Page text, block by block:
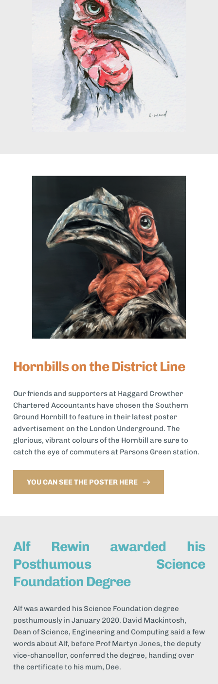
Hornbills on the District Line
Our friends and supporters at Haggard Crowther
Chartered Accountants have chosen the Southern
Ground Hornbill to feature in their latest poster
advertisement on the London Underground. The
glorious, vibrant colours of the Hornbill are sure to
catch the eye of commuters at Parsons Green station.
YOU CAN SEE THE POSTER HERE
Alf Rewin awarded his
Posthumous Science
Foundation Degree
Alf was awarded his Science Foundation degree
posthumously in January 2020. David Mackintosh,
Dean of Science, Engineering and Computing said a few
words about Alf, before Prof Martyn Jones, the deputy
vice-chancellor, conferred the degree, handing over
the certificate to his mum, Dee.